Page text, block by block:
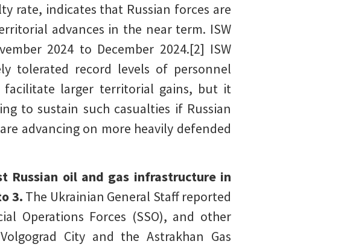
rate, indicates that Russian forces are
advances in the near term. ISW
2024 to December 2024.[2] ISW
tolerated record levels of personnel
facilitate larger territorial gains, but it
to sustain such casualties if Russian
advancing on more heavily defended
Russian oil and gas infrastructure in
3. The Ukrainian General Staff reported
Operations Forces (SSO), and other
City and the Astrakhan Gas